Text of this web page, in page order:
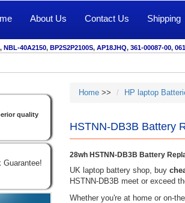
About Us Contact Us Shipping
, NBL-40A2150, BP2S2P2100S, AP18JHQ, 361-00087-00,
quality
Guarantee!
Home>> HP laptop
HSTNN-DB3B Battery
28wh HSTNN-DB3B Battery
UK laptop battery shop, buy
HSTNN-DB3B meet or exceed
Whether you're at home or on-